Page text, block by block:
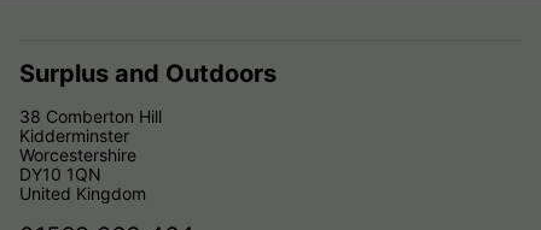
Surplus and Outdoors
38 Comberton Hill
Kidderminster
Worcestershire
DY10 1QN
United Kingdom